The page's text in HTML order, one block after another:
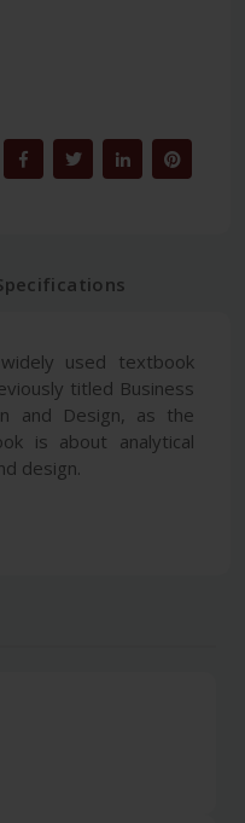
used textbook
titled Business
and Design, as the
is about analytical
design.